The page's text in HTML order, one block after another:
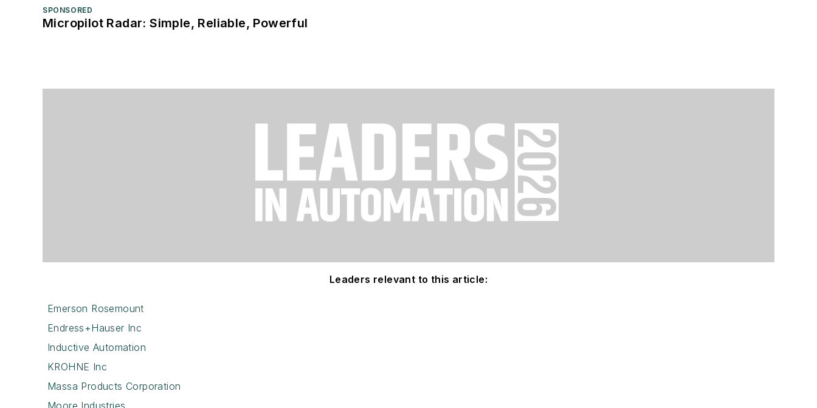
SPONSORED
Micropilot Radar: Simple, Reliable, Powerful
Leaders relevant to this article:
Emerson Rosemount
Endress+Hauser Inc
Inductive Automation
KROHNE Inc
Massa Products Corporation